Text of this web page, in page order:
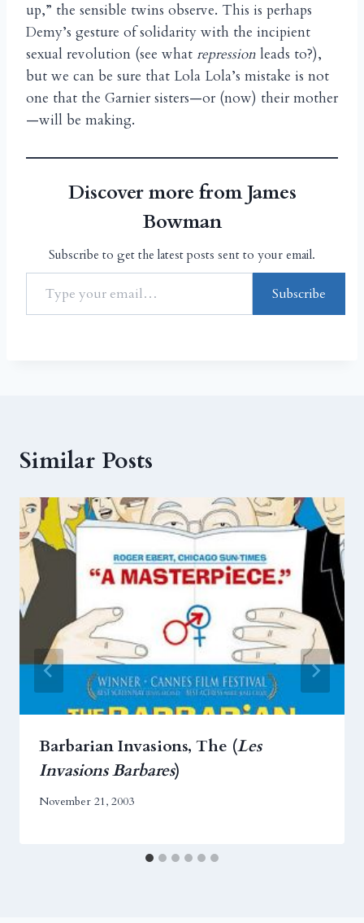
up,” the sensible twins observe. This is perhaps
Demy’s gesture of solidarity with the incipient
sexual revolution (see what repression leads to?),
but we can be sure that Lola Lola’s mistake is not
one that the Garnier sisters—or (now) their mother
—will be making.
Discover more from James
Bowman
Subscribe to get the latest posts sent to your email.
Subscribe
Similar Posts
Barbarian Invasions, The (Les
Invasions Barbares)
November 21, 2003